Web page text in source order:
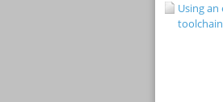
Using an
toolchain